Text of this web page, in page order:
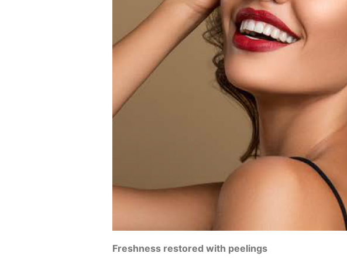
Freshness restored with peelings